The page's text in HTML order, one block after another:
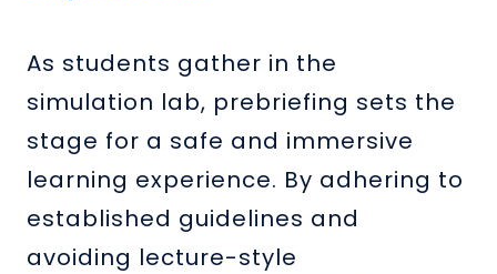
As students gather in the
simulation lab, prebriefing sets the
stage for a safe and immersive
learning experience. By adhering to
established guidelines and
avoiding lecture-style